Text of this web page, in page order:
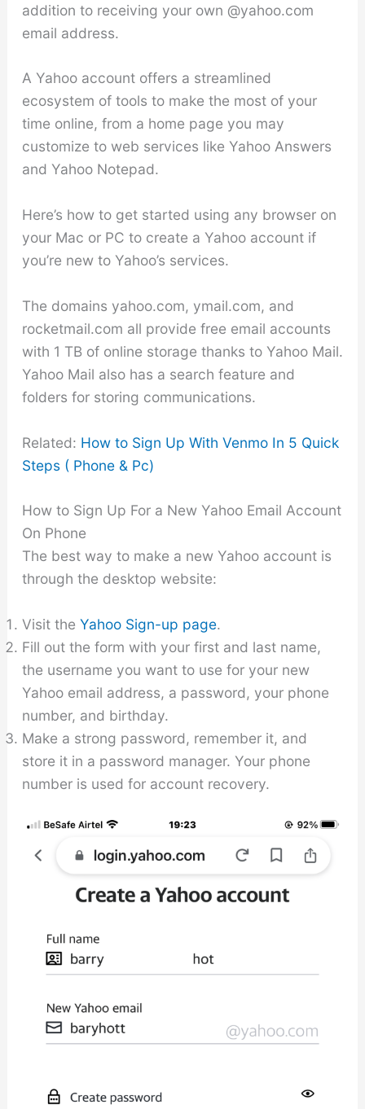
addition to receiving your own @yahoo.com
email address.
A Yahoo account offers a streamlined
ecosystem of tools to make the most of your
time online, from a home page you may
customize to web services like Yahoo Answers
and Yahoo Notepad.
Here’s how to get started using any browser on
your Mac or PC to create a Yahoo account if
you’re new to Yahoo’s services.
The domains yahoo.com, ymail.com, and
rocketmail.com all provide free email accounts
with 1 TB of online storage thanks to Yahoo Mail.
Yahoo Mail also has a search feature and
folders for storing communications.
Related: How to Sign Up With Venmo In 5 Quick
Steps ( Phone & Pc)
How to Sign Up For a New Yahoo Email Account
On Phone
The best way to make a new Yahoo account is
through the desktop website:
Visit the Yahoo Sign-up page.
Fill out the form with your first and last name,
the username you want to use for your new
Yahoo email address, a password, your phone
number, and birthday.
Make a strong password, remember it, and
store it in a password manager. Your phone
number is used for account recovery.